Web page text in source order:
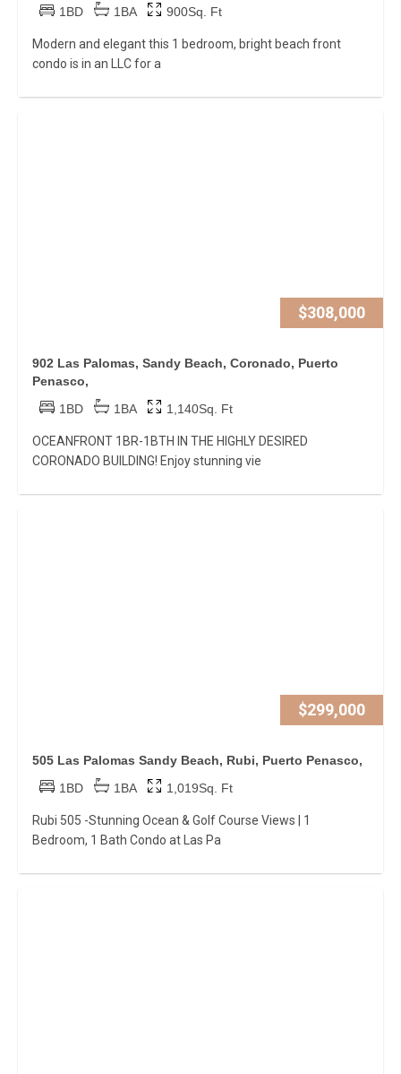
1BD
1BA 900Sq. Ft
Modern and elegant this 1 bedroom, bright beach front
condo is in an LLC for a
$308,000
902 Las Palomas, Sandy Beach, Coronado, Puerto
Penasco,
1BD
1BA 1,140Sq. Ft
OCEANFRONT 1BR-1BTH IN THE HIGHLY DESIRED
CORONADO BUILDING! Enjoy stunning vie
$299,000
505 Las Palomas Sandy Beach, Rubi, Puerto Penasco,
1BD
1BA 1,019Sq. Ft
Rubi 505 -Stunning Ocean & Golf Course Views | 1
Bedroom, 1 Bath Condo at Las Pa